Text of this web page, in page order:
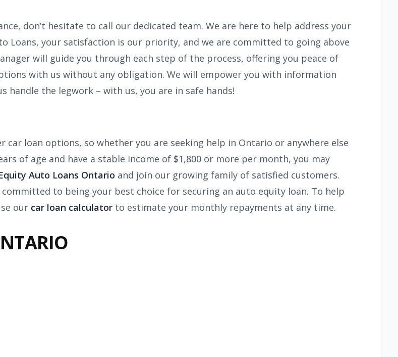
don’t hesitate to call our dedicated team. We are here to help address your
Loans, your satisfaction is our priority, and we are committed to going above
will guide you through each step of the process, offering you peace of
with us without any obligation. We will empower you with information
the legwork – with us, you are in safe hands!
loan options, so whether you are seeking help in Ontario or anywhere else
of age and have a stable income of $1,800 or more per month, you may
Auto Loans Ontario and join our growing family of satisfied customers.
to being your best choice for securing an auto equity loan. To help
our car loan calculator to estimate your monthly repayments at any time.